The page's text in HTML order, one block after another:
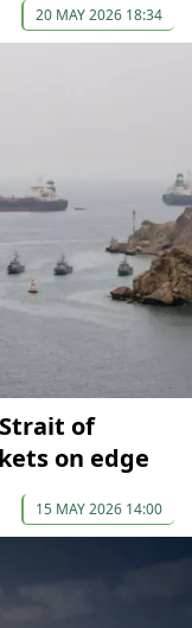
20 MAY 2026 18:34
of
on edge
15 MAY 2026 14:00